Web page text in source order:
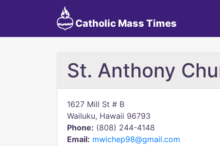
Catholic Mass Times
St. Anthony
1627 Mill St # B
Wailuku, Hawaii 96793
Phone: (808) 244-4148
Email: mwichep98@gmail.com